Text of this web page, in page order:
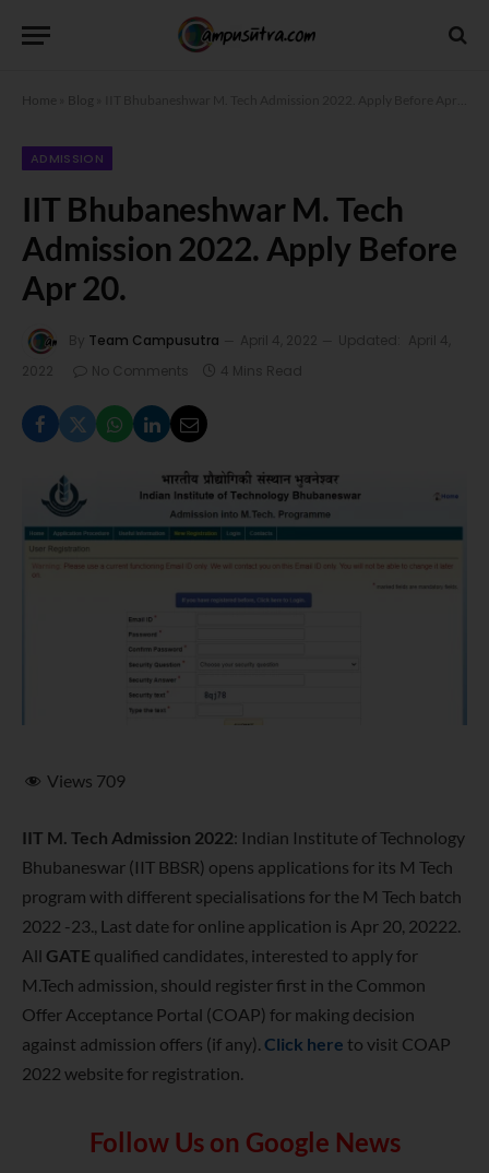
Home Blog
ADMISSION
IIT Bhubaneshwar M. Tech
Admission 2022. Apply Before
Apr 20.
By Team Campusutra April 4, 2022 Updated:
April 4,
2022
No Comments 4 Mins Read
Views 709
IIT M. Tech Admission 2022: Indian Institute of Technology
Bhubaneswar (IIT BBSR) opens applications for its M Tech
program with different specialisations for the M Tech batch
2022 -23., Last date for online application is Apr 20, 20222.
All GATE qualified candidates, interested to apply for
M.Tech admission, should register first in the Common
Offer Acceptance Portal (COAP) for making decision
against admission offers (if any). Click here to visit COAP
2022 website for registration.
Follow Us on Google News